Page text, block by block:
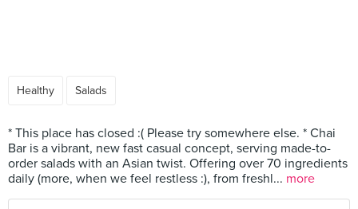
Healthy Salads
* This place has closed :( Please try somewhere else. * Chai
Bar is a vibrant, new fast casual concept, serving made-to-
order salads with an Asian twist. Offering over 70 ingredients
daily (more, when we feel restless :), from freshl... more